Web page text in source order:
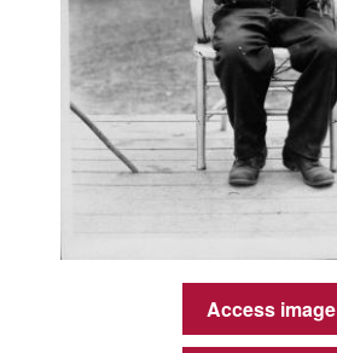
Access image